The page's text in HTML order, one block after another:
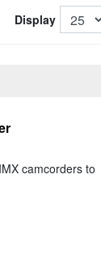
Display
camcorders to